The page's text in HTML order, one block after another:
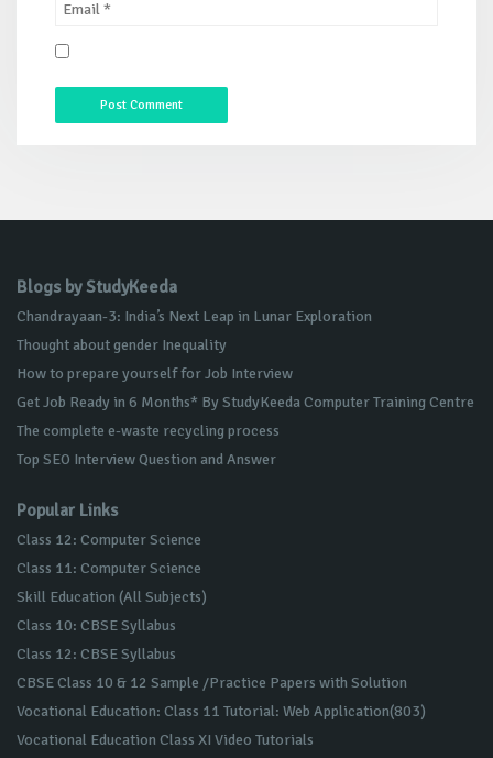
Blogs by StudyKeeda
Chandrayaan-3: India’s Next Leap in Lunar Exploration
Thought about gender Inequality
How to prepare yourself for Job Interview
Get Job Ready in 6 Months* By StudyKeeda Computer Training Centre
The complete e-waste recycling process
Top SEO Interview Question and Answer
Popular Links
Class 12: Computer Science
Class 11: Computer Science
Skill Education (All Subjects)
Class 10: CBSE Syllabus
Class 12: CBSE Syllabus
CBSE Class 10 & 12 Sample /Practice Papers with Solution
Vocational Education: Class 11 Tutorial: Web Application(803)
Vocational Education Class XI Video Tutorials